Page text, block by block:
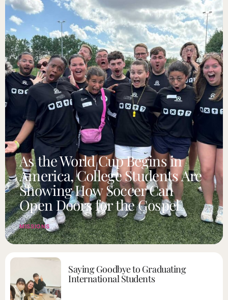
As the World Cup Begins in
America, College Students Are
Showing How Soccer Can
Open Doors for the Gospel
MISSIONS
Saying Goodbye to Graduating
International Students